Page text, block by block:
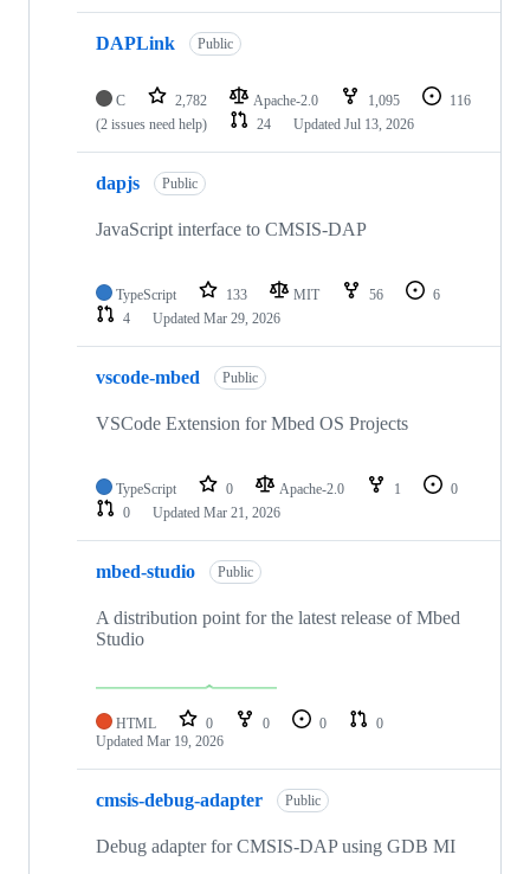
DAPLink Public
C 2,782 Apache-2.0 1,095
116
(2 issues need help)
24 Updated Jul 13, 2026
dapjs Public
JavaScript interface to CMSIS-DAP
TypeScript 133 MIT 56
6
4
Updated Mar 29, 2026
vscode-mbed Public
VSCode Extension for Mbed OS Projects
TypeScript 0 Apache-2.0 1
0
0
Updated Mar 21, 2026
mbed-studio Public
A distribution point for the latest release of Mbed
Studio
HTML 0 0 0
0
Updated Mar 19, 2026
cmsis-debug-adapter Public
Debug adapter for CMSIS-DAP using GDB MI